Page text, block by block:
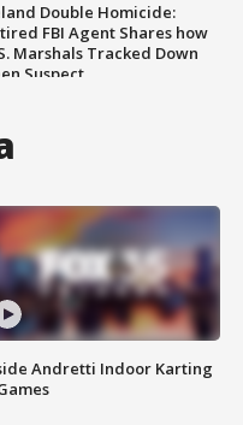
Double Homicide:
FBI Agent Shares how
Marshals Tracked Down
Suspect
Andretti Indoor Karting